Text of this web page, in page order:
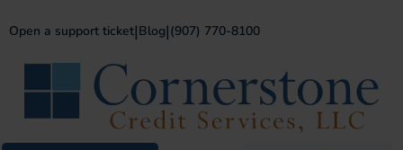
Open a support ticket|Blog|(907) 770-8100